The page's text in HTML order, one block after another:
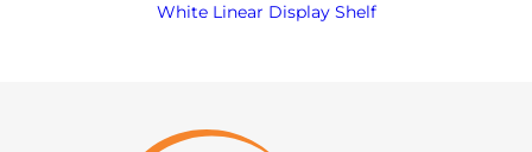
White Linear Display Shelf